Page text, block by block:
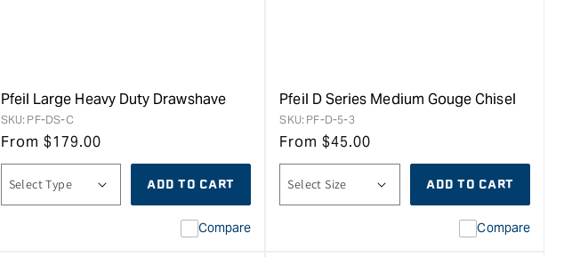
Pfeil Large Heavy Duty Drawshave
SKU: PF-DS-C
From $179.00
ADD TO CART
Compare
Pfeil D Series Medium Gouge Chisel
SKU: PF-D-5-3
From$45.00
ADD TO CART
Compare